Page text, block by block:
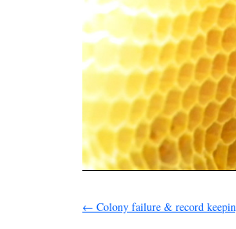
← Colony failure & record